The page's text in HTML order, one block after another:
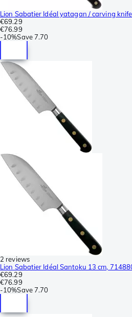
Lion Sabatier Idéal yatagan / carving
€69.29
€76.99
-10%Save7.70
2 reviews
Lion Sabatier Idéal Santoku 13 cm,
€69.29
€76.99
-10%Save7.70